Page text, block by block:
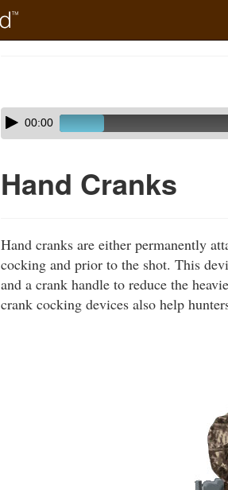
Skip
audio
Audio
Player00:00
Hand Cranks
Hand cranks are either permanently
cocking and prior to the shot. This
and a crank handle to reduce the
crank cocking devices also help